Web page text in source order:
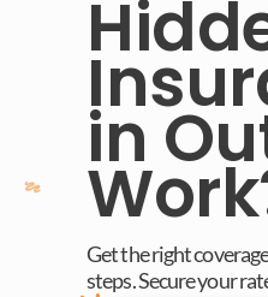
in
Get the right
steps. Secure your